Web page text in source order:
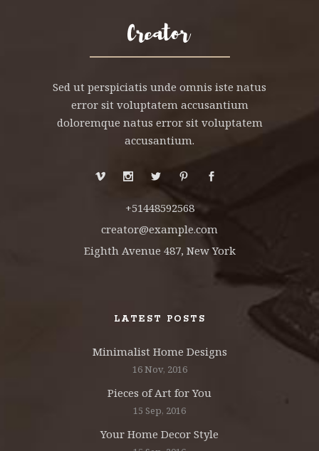
Sed ut perspiciatis unde omnis iste natus
error sit voluptatem accusantium
doloremque natus error sit voluptatem
accusantium.
+51448592568
creator@example.com
Eighth Avenue 487, New York
LATEST POSTS
Minimalist Home Designs
16 Nov, 2016
Pieces of Art for You
15 Sep, 2016
Your Home Decor Style